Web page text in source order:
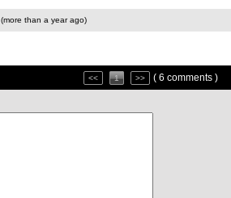
(more than a year ago)
<< 1 >> ( 6 comments )